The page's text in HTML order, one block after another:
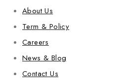
About Us
Term & Policy
Careers
News & Blog
Contact Us